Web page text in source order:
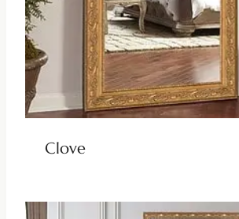
Clove